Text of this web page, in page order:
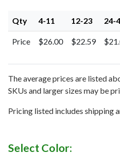
Qty 4-11 12-23 24-
Price $26.00 $22.59
The average prices are listed
SKUs and larger sizes may be
Pricing listed includes shipping
Select Color: